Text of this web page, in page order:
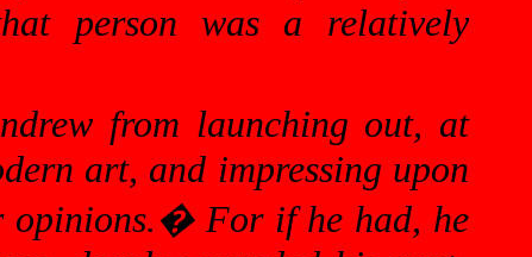
person was a relatively
from launching out, at
art, and impressing upon
� For if he had, he